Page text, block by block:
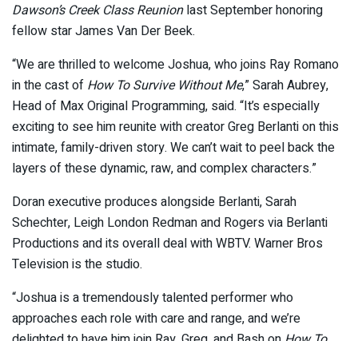
Dawson’s Creek Class Reunionlast September honoring
fellow star James Van Der Beek.
“We are thrilled to welcome Joshua, who joins Ray Romano
in the cast of How To Survive Without Me,” Sarah Aubrey,
Head of Max Original Programming, said. “It’s especially
exciting to see him reunite with creator Greg Berlanti on this
intimate, family-driven story. We can’t wait to peel back the
layers of these dynamic, raw, and complex characters.”
Doran executive produces alongside Berlanti, Sarah
Schechter, Leigh London Redman and Rogers via Berlanti
Productions and its overall deal with WBTV. Warner Bros
Television is the studio.
“Joshua is a tremendously talented performer who
approaches each role with care and range, and we’re